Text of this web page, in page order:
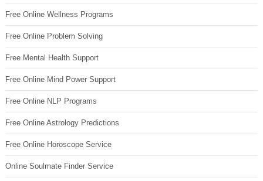
Free Online Wellness Programs
Free Online Problem Solving
Free Mental Health Support
Free Online Mind Power Support
Free Online NLP Programs
Free Online Astrology Predictions
Free Online Horoscope Service
Online Soulmate Finder Service